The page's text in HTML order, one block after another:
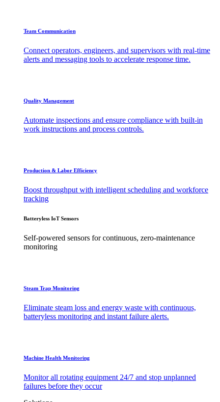
Team Communication
Connect operators, engineers, and supervisors with real-time
alerts and messaging tools to accelerate response time.
Quality Management
Automate inspections and ensure compliance with built-in
work instructions and process controls.
Production & Labor Efficiency
Boost throughput with intelligent scheduling and workforce
tracking
Batteryless IoT Sensors
Self-powered sensors for continuous, zero-maintenance
monitoring
Steam Trap Monitoring
Eliminate steam loss and energy waste with continuous,
batteryless monitoring and instant failure alerts.
Machine Health Monitoring
Monitor all rotating equipment 24/7 and stop unplanned
failures before they occur